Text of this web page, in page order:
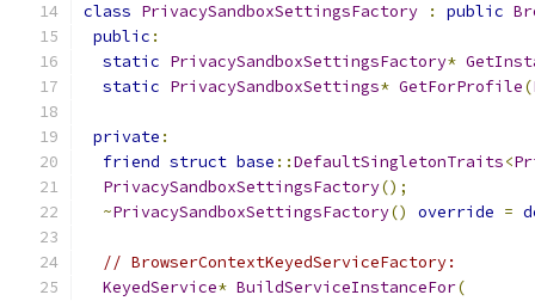
class PrivacySandboxSettingsFactory : public
public :
static PrivacySandboxSettingsFactory*
static PrivacySandboxSettings* GetForProfile(
private :
friend struct base ::DefaultSingletonTraits<
PrivacySandboxSettingsFactory();
~PrivacySandboxSettingsFactory() override =
// BrowserContextKeyedServiceFactory:
KeyedService* BuildServiceInstanceFor(